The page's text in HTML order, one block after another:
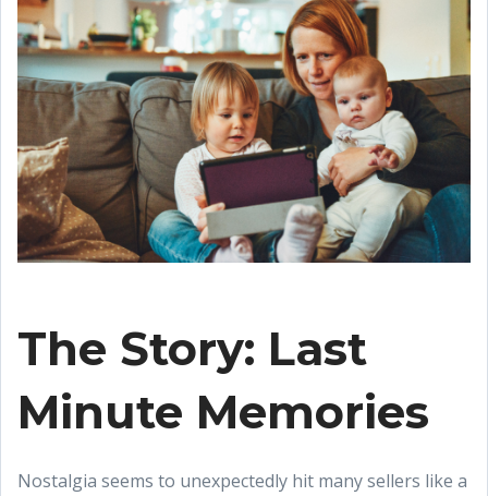
The Story: Last
Minute Memories
Nostalgia seems to unexpectedly hit many sellers like a